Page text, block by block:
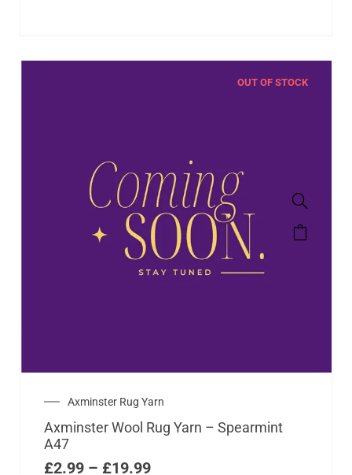
OUT OF STOCK
Axminster Rug Yarn
Axminster Wool Rug Yarn – Spearmint
A47
£2.99 – £19.99